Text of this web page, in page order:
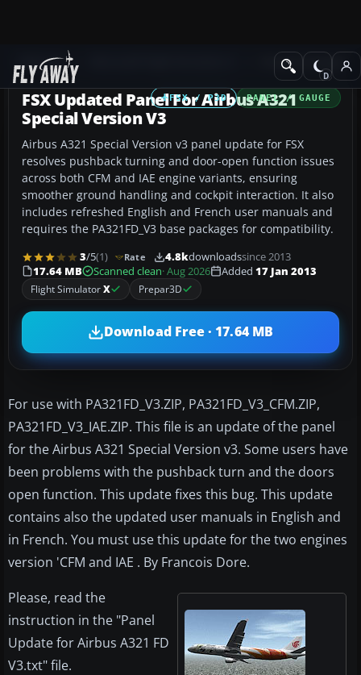
Add-ons Panels & Gauges
FSX / P3D PANEL / GAUGE
FSX Updated Panel For Airbus A321
Special Version V3
Airbus A321 Special Version v3 panel update for FSX
resolves pushback turning and door-open function issues
across both CFM and IAE engine variants, ensuring
smoother ground handling and cockpit interaction. It also
includes refreshed English and French user manuals and
requires the PA321FD_V3 base packages for compatibility.
3/5(1) Rate 4.8kdownloadssince 2013
17.64 MB
Scanned clean· Aug 2026 Added 17 Jan 2013
Flight SimulatorX Prepar3D
Download Free · 17.64 MB
For use with PA321FD_V3.ZIP, PA321FD_V3_CFM.ZIP,
PA321FD_V3_IAE.ZIP. This file is an update of the panel
for the Airbus A321 Special Version v3. Some users have
been problems with the pushback turn and the doors
open function. This update fixes this bug. This update
contains also the updated user manuals in English and
in French. You must use this update for the two engines
version 'CFM and IAE . By Francois Dore.
Please, read the
instruction in the "Panel
Update for Airbus A321 FD
V3.txt" file.